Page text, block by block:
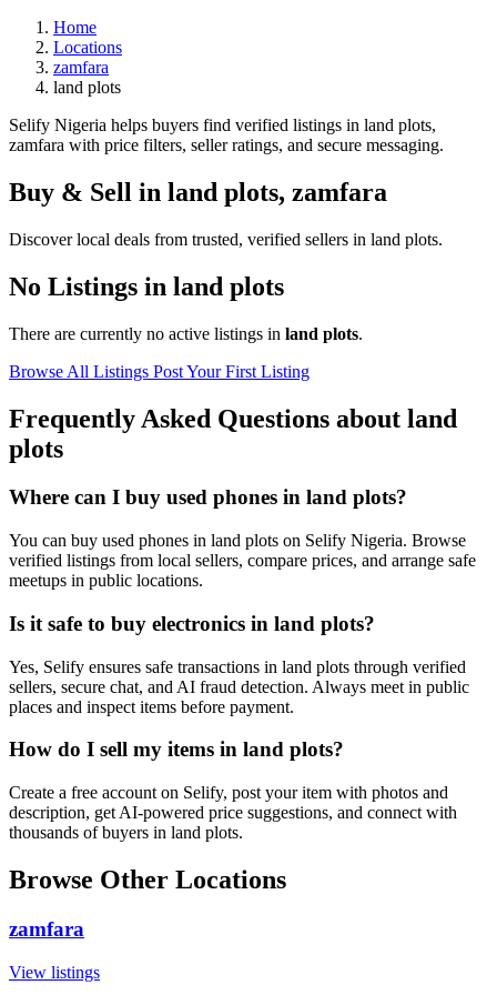
Home
Locations
zamfara
land plots
Selify Nigeria helps buyers find verified listings in land plots,
zamfara with price filters, seller ratings, and secure messaging.
Buy & Sell in land plots, zamfara
Discover local deals from trusted, verified sellers in land plots.
No Listings in land plots
There are currently no active listings in land plots.
Browse All Listings Post Your First Listing
Frequently Asked Questions about land
plots
Where can I buy used phones in land plots?
You can buy used phones in land plots on Selify Nigeria. Browse
verified listings from local sellers, compare prices, and arrange safe
meetups in public locations.
Is it safe to buy electronics in land plots?
Yes, Selify ensures safe transactions in land plots through verified
sellers, secure chat, and AI fraud detection. Always meet in public
places and inspect items before payment.
How do I sell my items in land plots?
Create a free account on Selify, post your item with photos and
description, get AI-powered price suggestions, and connect with
thousands of buyers in land plots.
Browse Other Locations
zamfara
View listings